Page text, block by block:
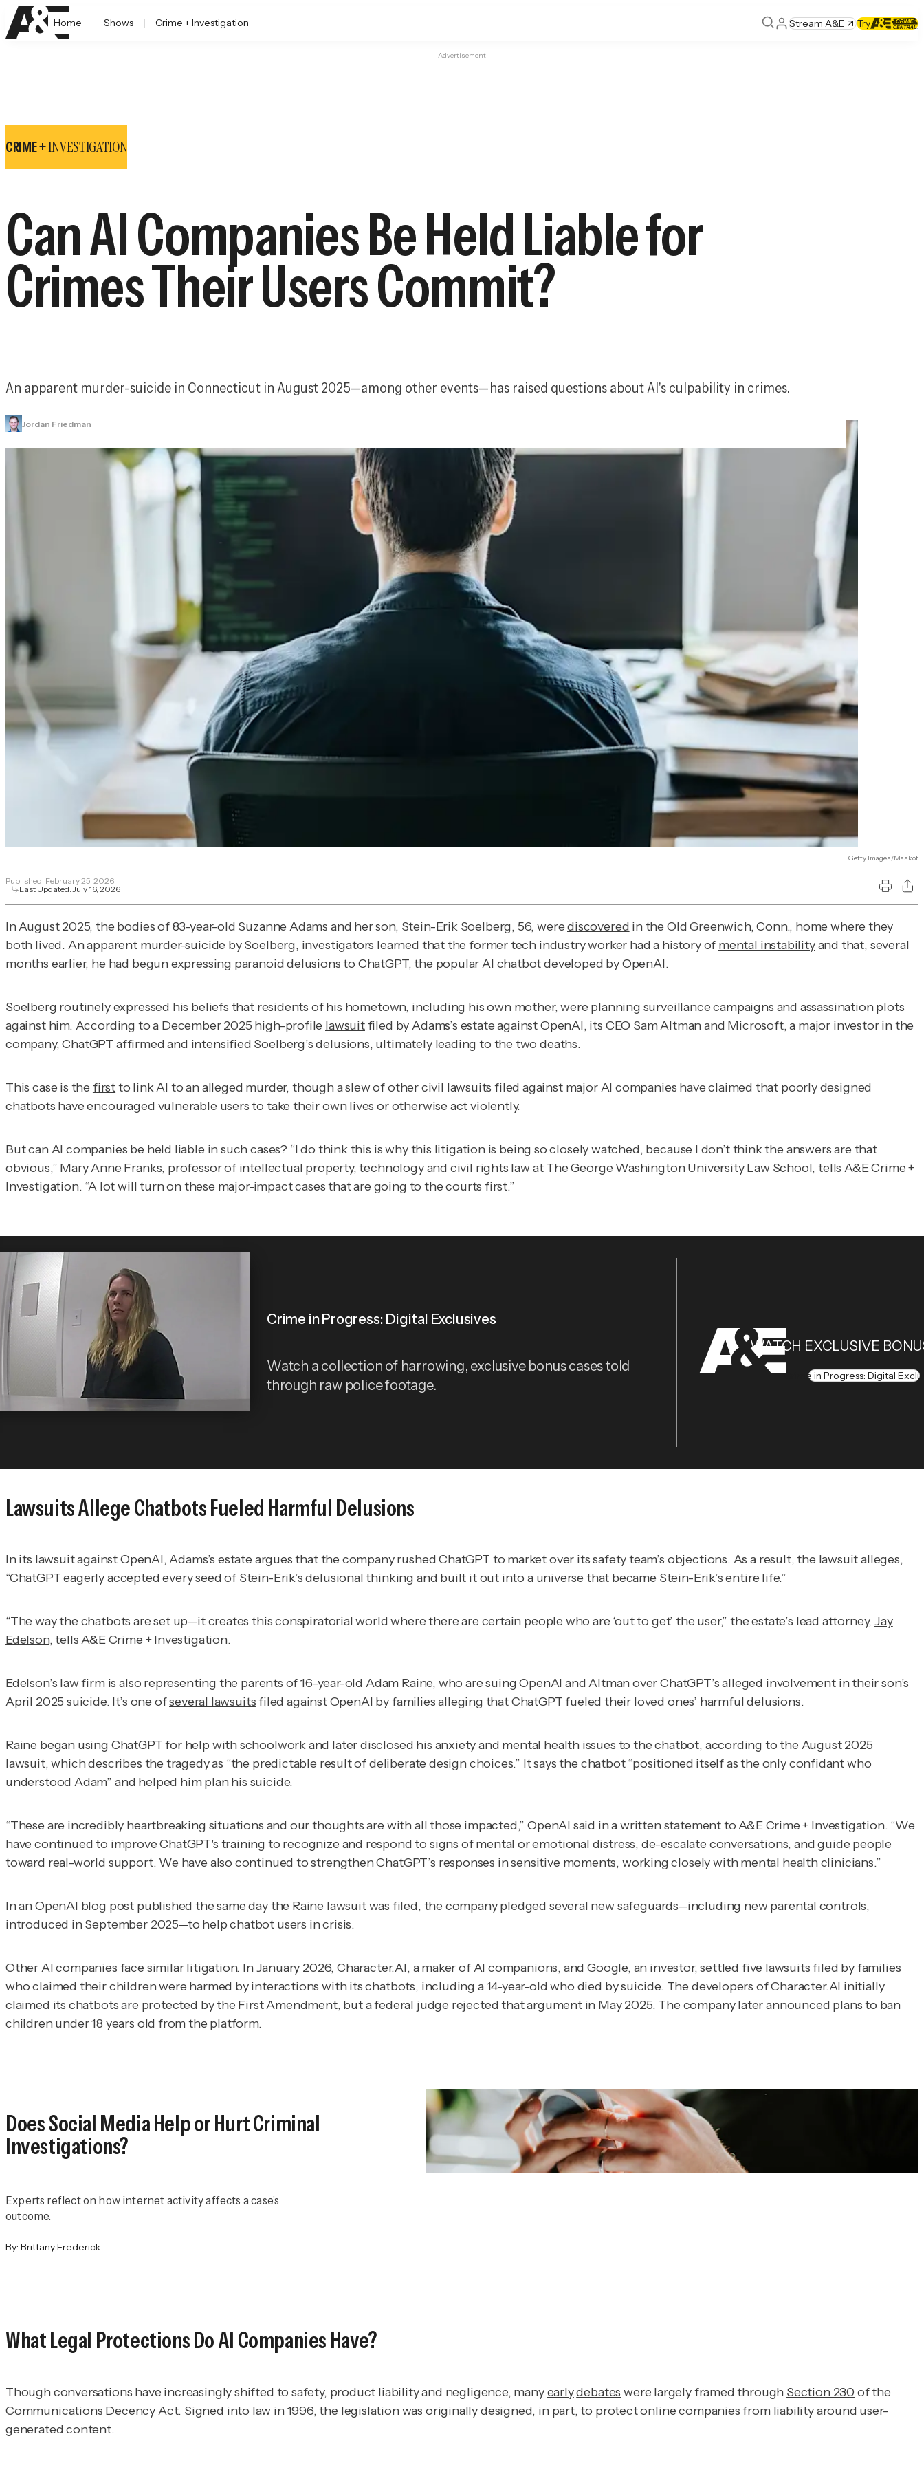
Home Shows Crime + Investigation Stream A&E Try
Advertisement
CRIME +INVESTIGATION
Can AI Companies Be Held Liable for
Crimes Their Users Commit?
An apparent murder-suicide in Connecticut in August 2025—among other events—has raised questions about AI's culpability in crimes.
Jordan Friedman
Getty Images/Maskot
Published: February 25, 2026
Last Updated: July 16, 2026
In August 2025, the bodies of 83-year-old Suzanne Adams and her son, Stein-Erik Soelberg, 56, werediscovered in the Old Greenwich, Conn., home where they
both lived. An apparent murder-suicide by Soelberg, investigators learned that the former tech industry worker had a history of mental instabilityand that, several
months earlier, he had begun expressing paranoid delusions to ChatGPT, the popular AI chatbot developed by OpenAI.
Soelberg routinely expressed his beliefs that residents of his hometown, including his own mother, were planning surveillance campaigns and assassination plots
against him. According to a December 2025 high-profile lawsuitfiled by Adams’s estate against OpenAI, its CEO Sam Altman and Microsoft, a major investor in the
company, ChatGPT affirmed and intensified Soelberg’s delusions, ultimately leading to the two deaths.
This case is thefirstto link AI to an alleged murder, though a slew of other civil lawsuits filed against major AI companies have claimed that poorly designed
chatbots have encouraged vulnerable users to take their own lives orotherwise act violently.
But can AI companies be held liable in such cases? “I do think this is why this litigation is being so closely watched, because I don’t think the answers are that
obvious,” Mary Anne Franks, professor of intellectual property, technology and civil rights law at The George Washington University Law School, tellsA&E Crime +
Investigation. “A lot will turn on these major-impact cases that are going to the courts first.”
Crime in Progress: Digital Exclusives
Watch a collection of harrowing, exclusive bonus cases told
through raw police footage.
WATCH EXCLUSIVE
Crime in Progress: Digital
Lawsuits Allege Chatbots Fueled Harmful Delusions
In its lawsuit against OpenAI, Adams’s estate argues that the company rushed ChatGPT to market over its safety team’s objections. As a result, the lawsuit alleges,
“ChatGPT eagerly accepted every seed of Stein-Erik’s delusional thinking and built it out into a universe that became Stein-Erik’s entire life.”
“The way the chatbots are set up—it creates this conspiratorial world where there are certain people who are ‘out to get’ the user,” the estate’s lead attorney,Jay
Edelson, tellsA&E Crime + Investigation.
Edelson’s law firm is also representing the parents of 16-year-old Adam Raine, who aresuingOpenAI and Altman over ChatGPT’s alleged involvement in their son’s
April 2025 suicide. It’s one ofseveral lawsuitsfiled against OpenAI by families alleging that ChatGPT fueled their loved ones’ harmful delusions.
Raine began using ChatGPT for help with schoolwork and later disclosed his anxiety and mental health issues to the chatbot, according to the August 2025
lawsuit, which describes the tragedy as “the predictable result of deliberate design choices.” It says the chatbot “positioned itself as the only confidant who
understood Adam” and helped him plan his suicide.
“These are incredibly heartbreaking situations and our thoughts are with all those impacted,” OpenAI said in a written statement toA&E Crime + Investigation. “We
have continued to improve ChatGPT's training to recognize and respond to signs of mental or emotional distress, de-escalate conversations, and guide people
toward real-world support. We have also continued to strengthen ChatGPT’s responses in sensitive moments, working closely with mental health clinicians.”
In an OpenAI blog post published the same day the Raine lawsuit was filed, the company pledged several new safeguards—including newparental controls,
introduced in September 2025—to help chatbot users in crisis.
Other AI companies face similar litigation. In January 2026, Character.AI, a maker of AI companions, and Google, an investor,settled five lawsuitsfiled by families
who claimed their children were harmed by interactions with its chatbots, including a 14-year-old who died by suicide. The developers of Character.AI initially
claimed its chatbots are protected by the First Amendment, but a federal judge rejectedthat argument in May 2025. The company laterannounced plans to ban
children under 18 years old from the platform.
Does Social Media Help or Hurt Criminal
Investigations?
Experts reflect on how internet activity affects a case's
outcome.
By: Brittany Frederick
What Legal Protections Do AI Companies Have?
Though conversations have increasingly shifted to safety, product liability and negligence, manyearlydebates were largely framed through Section 230 of the
Communications Decency Act. Signed into law in 1996, the legislation was originally designed, in part, to protect online companies from liability around user-
generated content.